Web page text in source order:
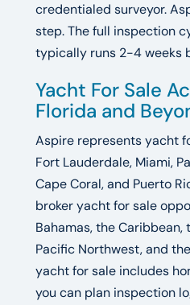
credentialed surveyor.
step. The full inspection
typically runs 2-4 weeks
Yacht For Sale
Florida and
Aspire represents yacht
Fort Lauderdale, Miami,
Cape Coral, and Puerto
broker yacht for sale
Bahamas, the Caribbean,
Pacific Northwest, and
yacht for sale includes
you can plan inspection